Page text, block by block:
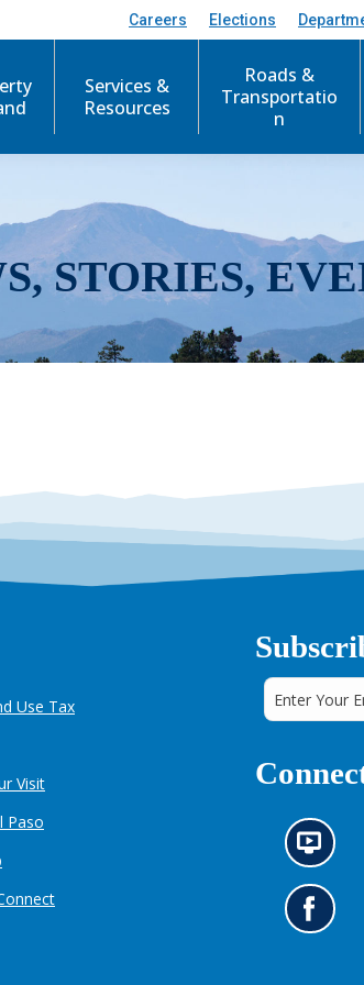
Careers Elections
Services &
Resources
Roads &
Transportatio
n
STORIES,
Use Tax
Visit
Paso
N
e
w
s
i
G
o